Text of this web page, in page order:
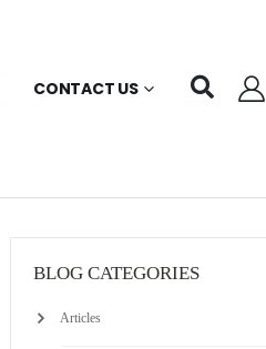
CONTACT US
BLOG CATEGORIES
Articles